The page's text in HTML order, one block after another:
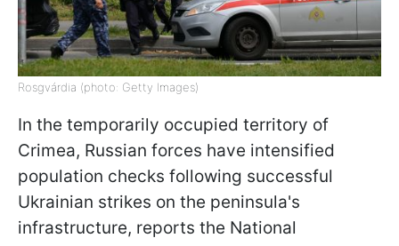
Rosgvárdia (photo: Getty Images)
In the temporarily occupied territory of
Crimea, Russian forces have intensified
population checks following successful
Ukrainian strikes on the peninsula's
infrastructure, reports the National